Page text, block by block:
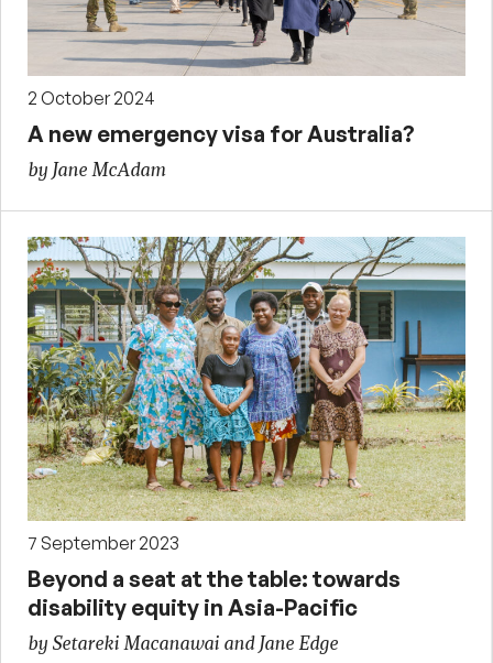
2 October 2024
A new emergency visa for Australia?
by Jane McAdam
7 September 2023
Beyond a seat at the table: towards
disability equity in Asia-Pacific
by Setareki Macanawai and Jane Edge